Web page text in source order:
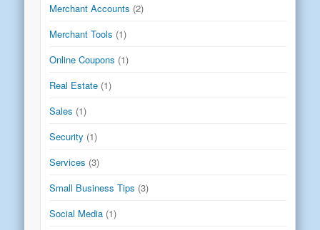
Merchant Accounts (2)
Merchant Tools (1)
Online Coupons (1)
Real Estate (1)
Sales (1)
Security (1)
Services (3)
Small Business Tips (3)
Social Media (1)